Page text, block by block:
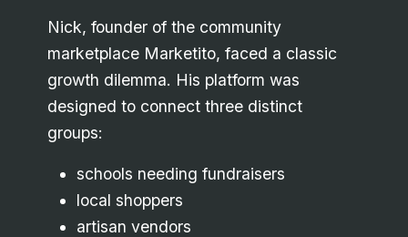
Nick, founder of the community
marketplace Marketito, faced a classic
growth dilemma. His platform was
designed to connect three distinct
groups:
schools needing fundraisers
local shoppers
artisan vendors